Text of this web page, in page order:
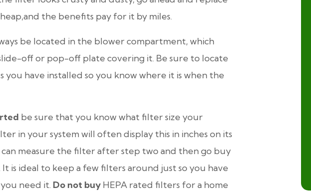
the benefits pay for it by miles.
be located in the blower compartment, which
slide-off or pop-off plate covering it. Be sure to locate
you have installed so you know where it is when the
be sure that you know what filter size your
in your system will often display this in inches on its
measure the filter after step two and then go buy
is ideal to keep a few filters around just so you have
need it. Do not buy HEPA rated filters for a home